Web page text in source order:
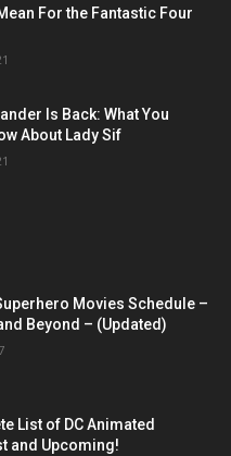
For the Fantastic Four
Is Back: What You
About Lady Sif
Movies Schedule –
Beyond – (Updated)
List of DC Animated
and Upcoming!